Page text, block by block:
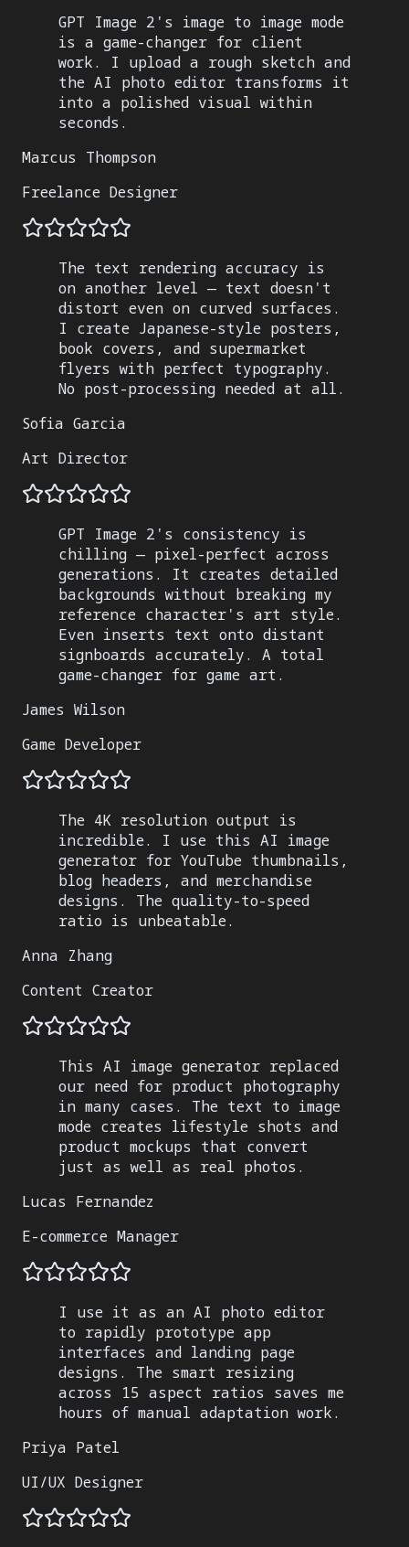
GPT Image 2's image to image mode
is a game-changer for client
work. I upload a rough sketch and
the AI photo editor transforms it
into a polished visual within
seconds.
Marcus Thompson
Freelance Designer
The text rendering accuracy is
on another level — text doesn't
distort even on curved surfaces.
I create Japanese-style posters,
book covers, and supermarket
flyers with perfect typography.
No post-processing needed at all.
Sofia Garcia
Art Director
GPT Image 2's consistency is
chilling — pixel-perfect across
generations. It creates detailed
backgrounds without breaking my
reference character's art style.
Even inserts text onto distant
signboards accurately. A total
game-changer for game art.
James Wilson
Game Developer
The 4K resolution output is
incredible. I use this AI image
generator for YouTube thumbnails,
blog headers, and merchandise
designs. The quality-to-speed
ratio is unbeatable.
Anna Zhang
Content Creator
This AI image generator replaced
our need for product photography
in many cases. The text to image
mode creates lifestyle shots and
product mockups that convert
just as well as real photos.
Lucas Fernandez
E-commerce Manager
I use it as an AI photo editor
to rapidly prototype app
interfaces and landing page
designs. The smart resizing
across 15 aspect ratios saves me
hours of manual adaptation work.
Priya Patel
UI/UX Designer